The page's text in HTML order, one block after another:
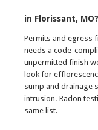
in Florissant, MO?
Permits and
needs a code-
unpermitted finish
look for
sump and drainage
intrusion. Radon
same list.